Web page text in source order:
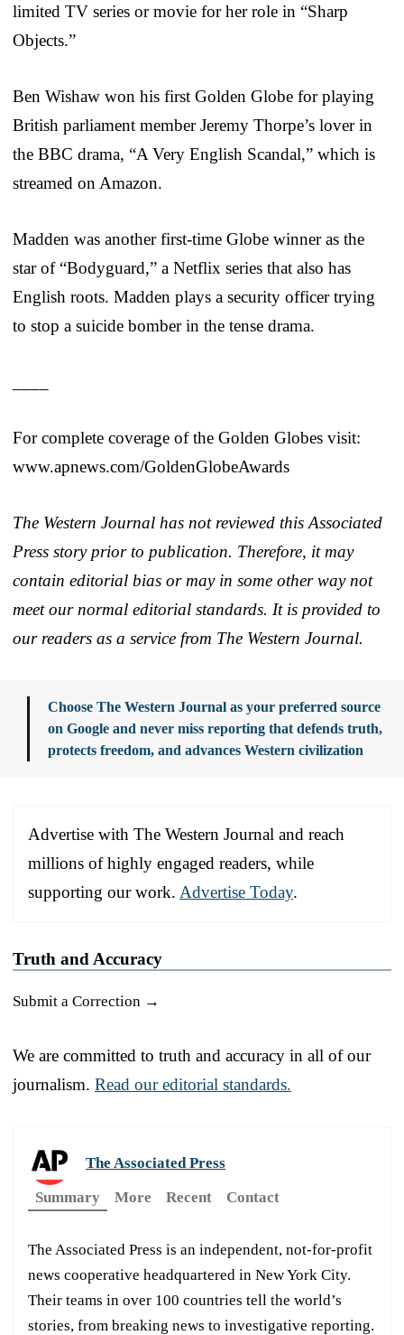
limited TV series or movie for her role in “Sharp
Objects.”
Ben Wishaw won his first Golden Globe for playing
British parliament member Jeremy Thorpe’s lover in
the BBC drama, “A Very English Scandal,” which is
streamed on Amazon.
Madden was another first-time Globe winner as the
star of “Bodyguard,” a Netflix series that also has
English roots. Madden plays a security officer trying
to stop a suicide bomber in the tense drama.
For complete coverage of the Golden Globes visit:
www.apnews.com/GoldenGlobeAwards
The Western Journal has not reviewed this Associated
Press story prior to publication. Therefore, it may
contain editorial bias or may in some other way not
meet our normal editorial standards. It is provided to
our readers as a service from The Western Journal.
Choose The Western Journal as your preferred source
on Google and never miss reporting that defends truth,
protects freedom, and advances Western civilization
Advertise with The Western Journal and reach
millions of highly engaged readers, while
supporting our work. Advertise Today.
Truth and Accuracy
Submit a Correction →
We are committed to truth and accuracy in all of our
journalism. Read our editorial standards.
The Associated Press
Summary
More Recent Contact
The Associated Press is an independent, not-for-profit
news cooperative headquartered in New York City.
Their teams in over 100 countries tell the world’s
stories, from breaking news to investigative reporting.